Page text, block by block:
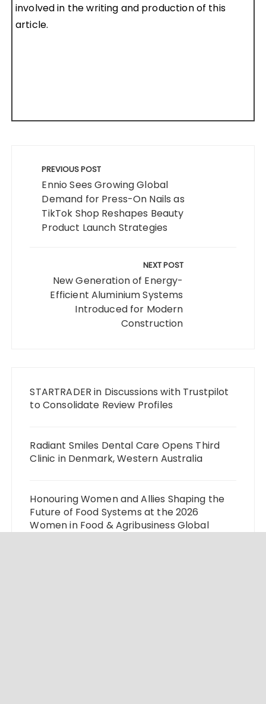
involved in the writing and production of this
article.
navigation
PREVIOUS POST
Ennio Sees Growing Global
Demand for Press-On Nails as
TikTok Shop Reshapes Beauty
Product Launch Strategies
NEXT POST
New Generation of Energy-
Efficient Aluminium Systems
Introduced for Modern
Construction
STARTRADER in Discussions with Trustpilot
to Consolidate Review Profiles
Radiant Smiles Dental Care Opens Third
Clinic in Denmark, Western Australia
Honouring Women and Allies Shaping the
Future of Food Systems at the 2026
Women in Food & Agribusiness Global